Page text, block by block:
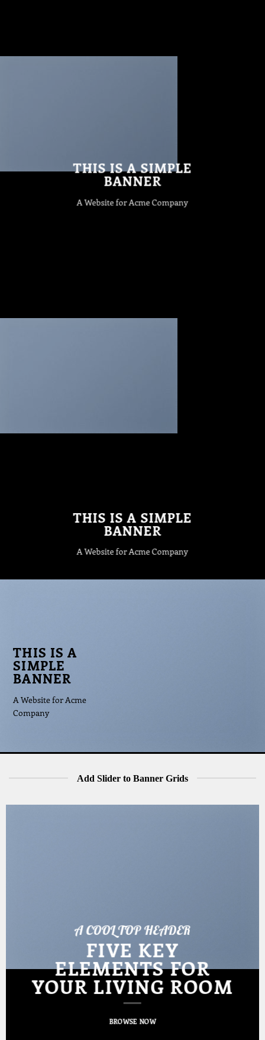
THIS IS A SIMPLE
BANNER
A Website for Acme Company
THIS IS A SIMPLE
BANNER
A Website for Acme Company
THIS IS A
SIMPLE
BANNER
A Website for Acme
Company
Add Slider to Banner Grids
A COOL TOP HEADER
FIVE KEY
ELEMENTS FOR
YOUR LIVING ROOM
BROWSE NOW